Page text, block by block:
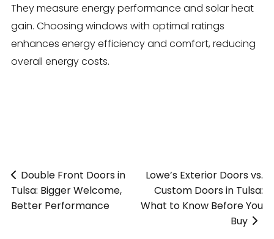
They measure energy performance and solar heat
gain. Choosing windows with optimal ratings
enhances energy efficiency and comfort, reducing
overall energy costs.
Double Front Doors in
Tulsa: Bigger Welcome,
Better Performance»
Lowe’s Exterior Doors vs.
Custom Doors in Tulsa:
What to Know Before You
Buy